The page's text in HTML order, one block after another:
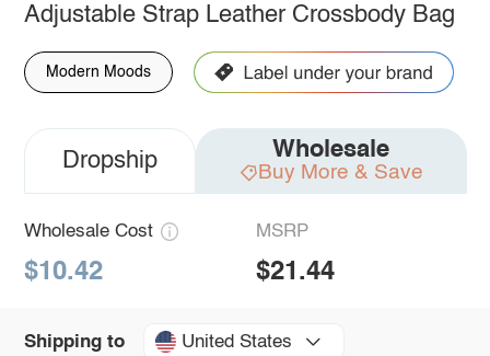
Adjustable Strap Leather Crossbody Bag
Modern Moods
Dropship Wholesale
Buy More & Save
Wholesale Cost
$10.42
MSRP
$21.44
Shipping to United States